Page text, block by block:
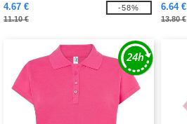
4.67 €
11.10 €
-58%
6.64 €
13.80 €